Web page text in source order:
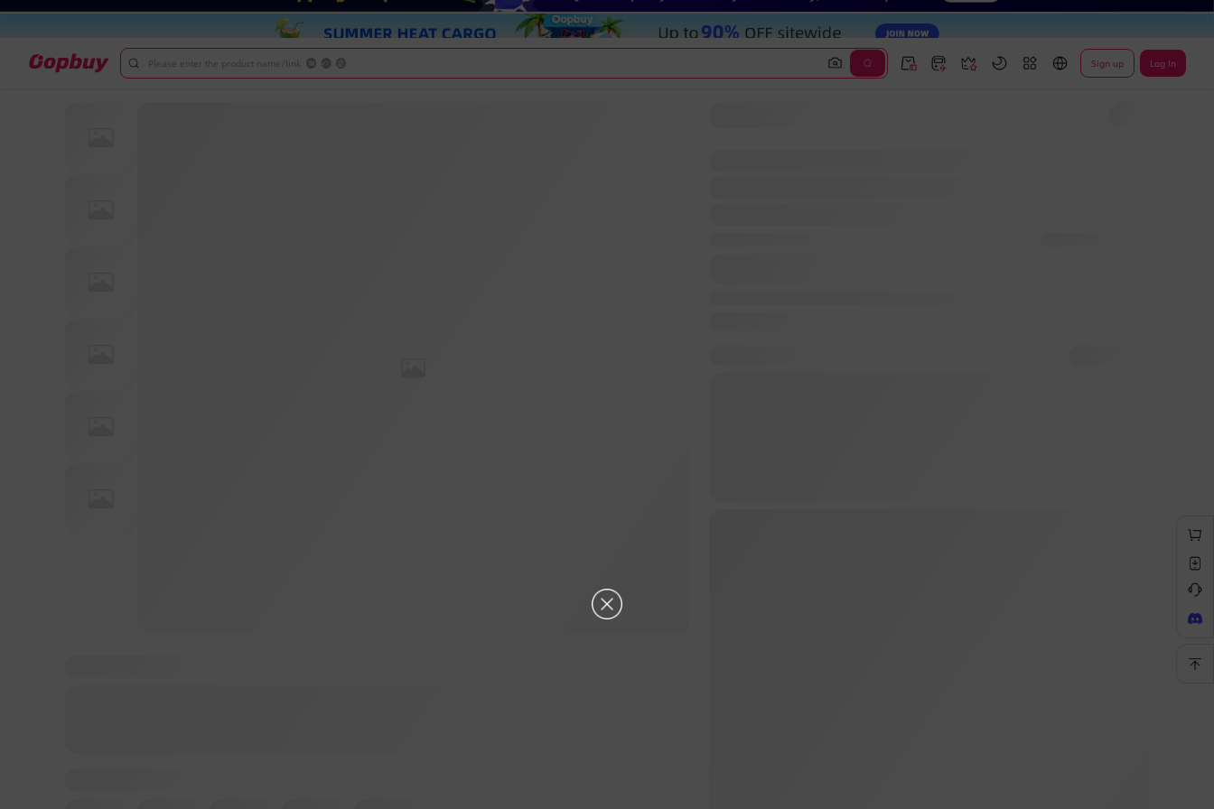
Please enter the product name/link Sign up Log In